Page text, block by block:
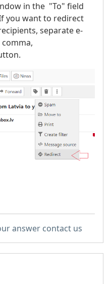
in the "To" field
you want to redirect
separate e-
answer contact us